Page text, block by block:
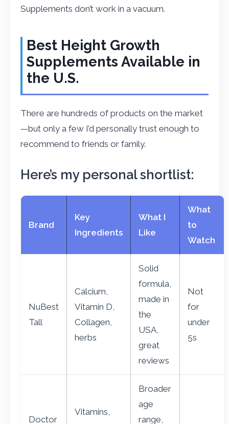
Supplements don’t work in a vacuum.
Best Height Growth
Supplements Available in
the U.S.
There are hundreds of products on the market
—but only a few I’d personally trust enough to
recommend to friends or family.
Here’s my personal shortlist:
Brand
Key
Ingredients
What I
Like
What
to
Watch
NuBest
Tall
Calcium,
Vitamin D,
Collagen,
herbs
Solid
formula,
made in
the
USA,
great
reviews
Not
for
under
5s
Doctor
Vitamins,
Broader
age
range,